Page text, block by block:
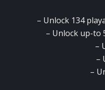
– Unlock 134
– Unlock up-to
–
–
–